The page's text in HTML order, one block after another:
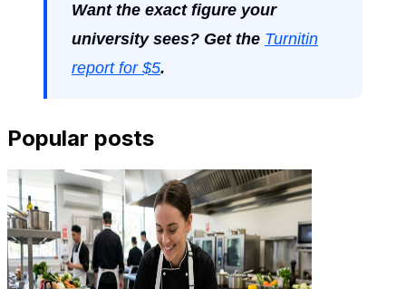
Want the exact figure your
university sees? Get the Turnitin
report for $5.
Popular posts